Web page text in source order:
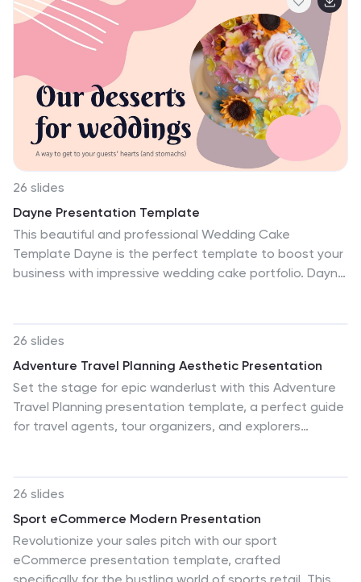
title, content, transition, quote, and citation slides that
will be sure to capture your viewers attention. Use this
to help market your products and services in an
innovative way. Marina allows you to enter your
information and customize it to display an informative
presentation.
26 slides
Dayne Presentation Template
This beautiful and professional Wedding Cake
Template Dayne is the perfect template to boost your
business with impressive wedding cake portfolio. Dayne
color scheme works well with this theme. Pictures and
charts are also made for easy editing as well as easy
readability. The design is clean and professional
looking, so clients feel comfortable and excited about
their upcoming events or products. Look no further this
26 slides
Adventure Travel Planning Aesthetic Presentation
Set the stage for epic wanderlust with this Adventure
Travel Planning presentation template, a perfect guide
for travel agents, tour organizers, and explorers
timeline infographics for trip planning, and comparative
slides for destination options. It's designed to spark the
spirit of adventure with slides that feature
customizable maps, budget charts, and essential
26 slides
Sport eCommerce Modern Presentation
Revolutionize your sales pitch with our sport
eCommerce presentation template, crafted
specifically for the bustling world of sports retail. This